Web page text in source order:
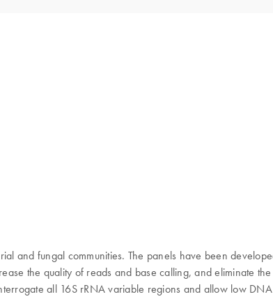
and fungal communities. The panels have been
the quality of reads and base calling, and eliminate
all 16S rRNA variable regions and allow low